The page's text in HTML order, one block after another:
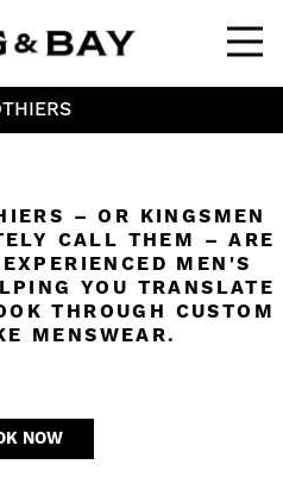
– OR KINGSMEN
CALL THEM – ARE
MEN'S
YOU TRANSLATE
THROUGH CUSTOM
MENSWEAR.
NOW